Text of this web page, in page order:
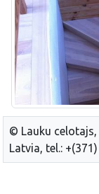
© Lauku celotajs,
Latvia, tel.: